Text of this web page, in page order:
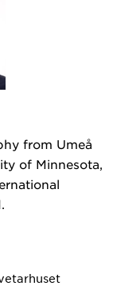
from Umeå
of Minnesota,